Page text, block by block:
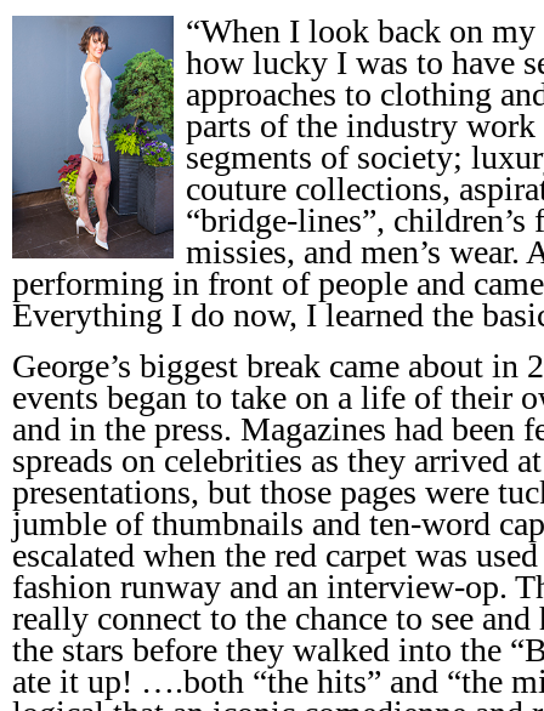
“When I look back on
how lucky I was to have
approaches to clothing
parts of the industry
segments of society;
couture collections,
“bridge-lines”,
missies, and men’s wear.
performing in front of people and
Everything I do now, I learned the
George’s biggest break came about in
events began to take on a life of their
and in the press. Magazines had been
spreads on celebrities as they arrived
presentations, but those pages were
jumble of thumbnails and ten-word
escalated when the red carpet was
fashion runway and an interview-op.
really connect to the chance to see
the stars before they walked into the
ate it up! ….both “the hits” and “the